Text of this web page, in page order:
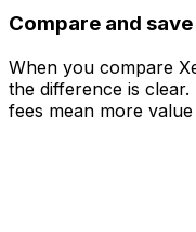
Compare and save
When you compare
the difference is
fees mean more